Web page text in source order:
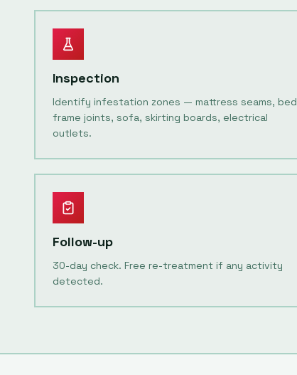
Inspection
Identify infestation zones — mattress seams, bed
frame joints, sofa, skirting boards, electrical
outlets.
Follow-up
30-day check. Free re-treatment if any activity
detected.